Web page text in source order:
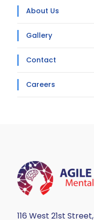
About Us
Gallery
Contact
Careers
116 West 21st Street,